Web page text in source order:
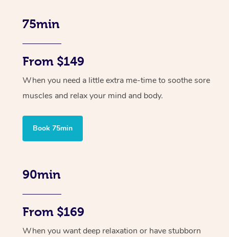
75min
From $149
When you need a little extra me-time to soothe sore
muscles and relax your mind and body.
Book 75min
90min
From $169
When you want deep relaxation or have stubborn